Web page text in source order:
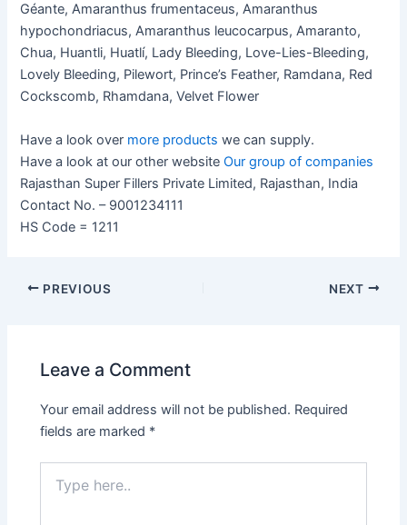
Géante, Amaranthus frumentaceus, Amaranthus
hypochondriacus, Amaranthus leucocarpus, Amaranto,
Chua, Huantli, Huatlí, Lady Bleeding, Love-Lies-Bleeding,
Lovely Bleeding, Pilewort, Prince’s Feather, Ramdana, Red
Cockscomb, Rhamdana, Velvet Flower
Have a look over more products we can supply.
Have a look at our other websiteOur group of companies
Rajasthan Super Fillers Private Limited, Rajasthan, India
Contact No. – 9001234111
HS Code = 1211
PREVIOUS NEXT
Leave a Comment
Your email address will not be published. Required
fields are marked *
here..